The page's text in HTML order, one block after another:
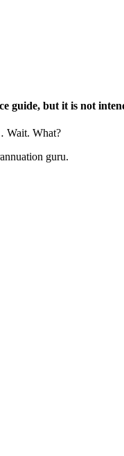
guide, but it is not
Wait. What?
guru.